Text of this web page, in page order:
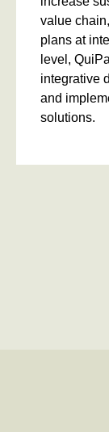
value
plans at
level,
integrative
and
solutions.